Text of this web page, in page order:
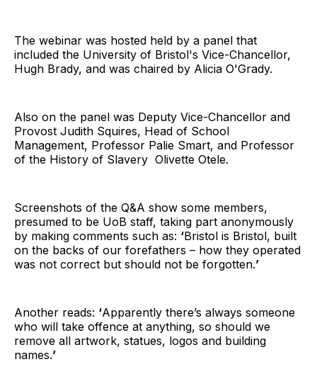
The webinar was hosted held by a panel that
included the University of Bristol's Vice-Chancellor,
Hugh Brady, and was chaired by Alicia O'Grady.
Also on the panel was Deputy Vice-Chancellor and
Provost Judith Squires, Head of School
Management, Professor Palie Smart, and Professor
of the History of Slavery Olivette Otele.
Screenshots of the Q&A show some members,
presumed to be UoB staff, taking part anonymously
by making comments such as: ‘Bristol is Bristol, built
on the backs of our forefathers – how they operated
was not correct but should not be forgotten.’
Another reads: ‘Apparently there’s always someone
who will take offence at anything, so should we
remove all artwork, statues, logos and building
names.’